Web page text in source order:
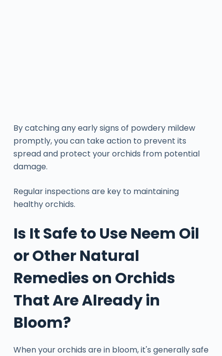
By catching any early signs of powdery mildew
promptly, you can take action to prevent its
spread and protect your orchids from potential
damage.
Regular inspections are key to maintaining
healthy orchids.
Is It Safe to Use Neem Oil
or Other Natural
Remedies on Orchids
That Are Already in
Bloom?
When your orchids are in bloom, it's generally safe